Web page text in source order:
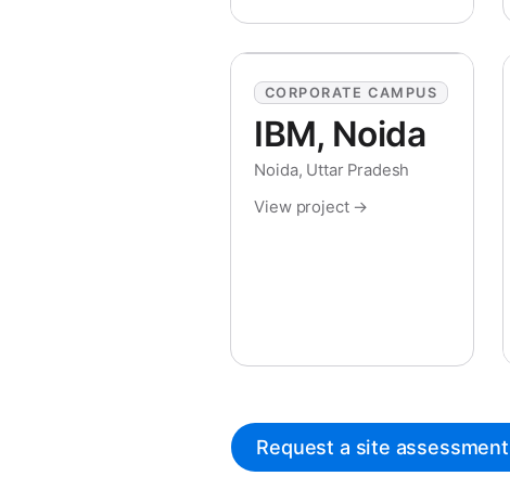
CORPORATE CAMPUS
IBM, Noida
Noida, Uttar Pradesh
View project →
Request a site assessment